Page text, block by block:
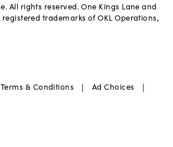
All rights reserved. One Kings Lane and
trademarks of OKL Operations,
Terms & Conditions | Ad Choices |